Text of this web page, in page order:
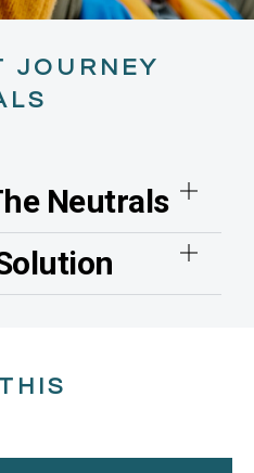
JOURNEY
Neutrals